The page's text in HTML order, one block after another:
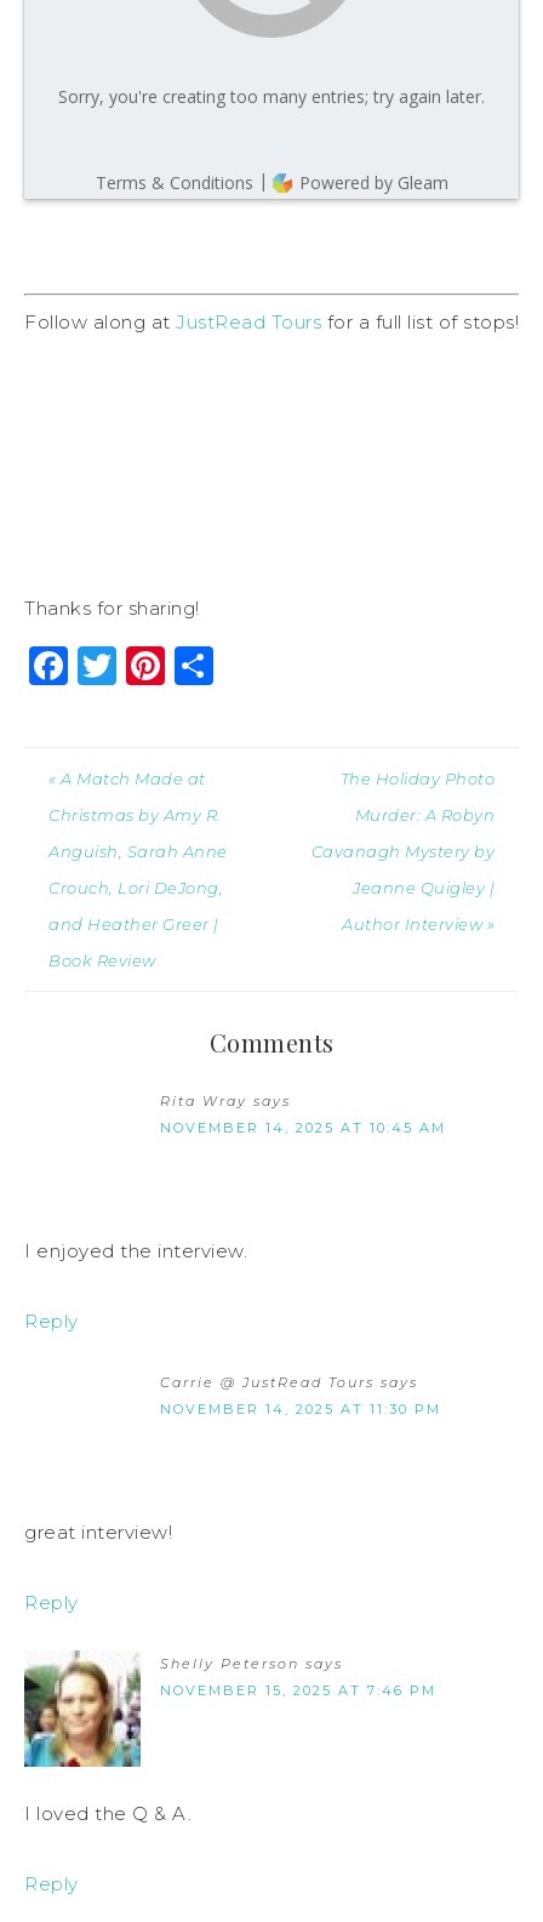
Follow along at JustRead Tours for a full list of stops!
Thanks for sharing!
Facebook
Twitter
Pinterest
« A Match Made at
Christmas by Amy R.
Anguish, Sarah Anne
Crouch, Lori DeJong,
and Heather Greer |
Book Review
The Holiday Photo
Murder: A Robyn
Cavanagh Mystery by
Jeanne Quigley |
Author Interview »
Comments
Rita Wray says
NOVEMBER 14, 2025 AT 10:45 AM
I enjoyed the interview.
Reply
Carrie @ JustRead Tours says
NOVEMBER 14, 2025 AT 11:30 PM
great interview!
Reply
Shelly Peterson says
NOVEMBER 15, 2025 AT 7:46 PM
I loved the Q & A.
Reply